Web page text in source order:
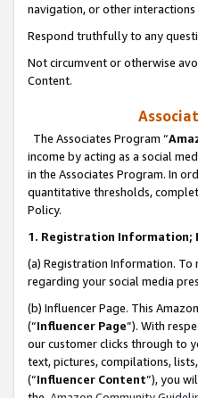
navigation, or other
Respond truthfully to any
Not circumvent or otherwise
Content.
The Associates Program “
income by acting as a social
in the Associates Program. In
quantitative thresholds,
Policy.
1. Registration Information;
(a) Registration Information. To
regarding your social media
(b) Influencer Page. This
(“Influencer Page”). With
our customer clicks through to
text, pictures, compilations,
(“Influencer Content”), you